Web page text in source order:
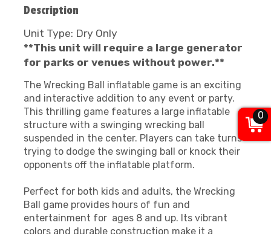
Description
Unit Type: Dry Only
**This unit will require a large generator
for parks or venues without power.**
The Wrecking Ball inflatable game is an exciting
and interactive addition to any event or party.
This thrilling game features a large inflatable
structure with a swinging wrecking ball
suspended in the center. Players can take turns
trying to dodge the swinging ball or knock their
opponents off the inflatable platform.
Perfect for both kids and adults, the Wrecking
Ball game provides hours of fun and
entertainment for ages 8 and up. Its vibrant
colors and durable construction make it a
0